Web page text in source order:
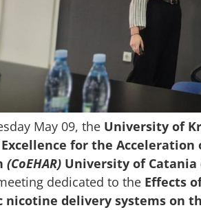
May 09, the University of
for the Acceleration
(CoEHAR)University of Catania
dedicated to the Effects
nicotine delivery systems on